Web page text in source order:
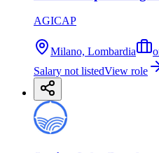
AGICAP
Milano, Lombardia
Salary not listedView role